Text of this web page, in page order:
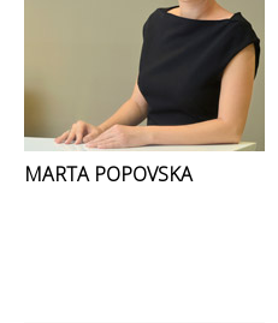
MARTA POPOVSKA